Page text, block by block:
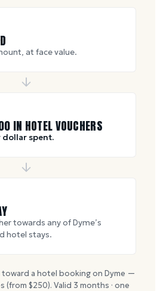
at face value.
IN HOTEL VOUCHERS
dollar spent.
towards any of Dyme’s
hotel stays.
toward a hotel booking on Dyme —
(from $250). Valid 3 months · one